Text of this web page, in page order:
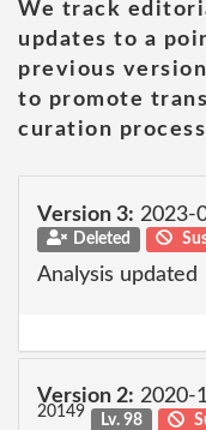
We track
updates to a
previous
to promote
curation
Version 3: 2023-
Deleted
Analysis updated
Version 2: 2020-
20149 Lv. 98